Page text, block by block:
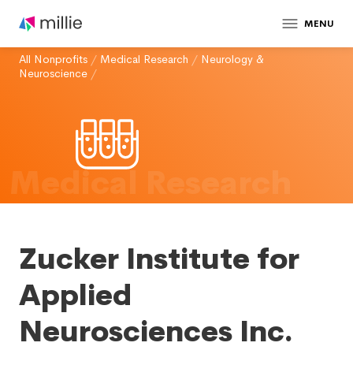
MENU
All Nonprofits / Medical Research / Neurology &
Neuroscience /
Medical Research
Zucker Institute for
Applied
Neurosciences Inc.